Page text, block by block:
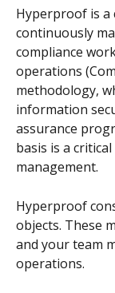
Hyperproof is a
continuously
compliance
operations
methodology,
information
assurance
basis is a
management.
Hyperproof
objects. These
and your team
operations.